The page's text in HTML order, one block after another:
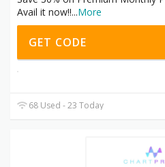
Avail it now!!...More
GET CODE
68 Used - 23 Today